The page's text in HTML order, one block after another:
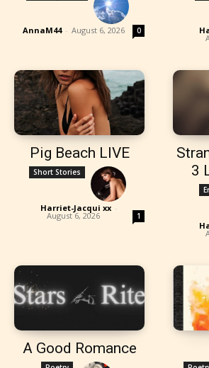
AnnaM44 - August 6, 2026 0
Pig Beach LIVE
Short Stories
Harriet-Jacqui xx -
August 6, 2026 1
3
A Good Romance